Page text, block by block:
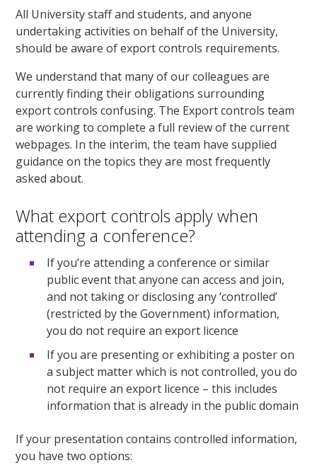
All University staff and students, and anyone
undertaking activities on behalf of the University,
should be aware of export controls requirements.
We understand that many of our colleagues are
currently finding their obligations surrounding
export controls confusing. The Export controls team
are working to complete a full review of the current
webpages. In the interim, the team have supplied
guidance on the topics they are most frequently
asked about.
What export controls apply when
attending a conference?
If you’re attending a conference or similar
public event that anyone can access and join,
and not taking or disclosing any ‘controlled’
(restricted by the Government) information,
you do not require an export licence
If you are presenting or exhibiting a poster on
a subject matter which is not controlled, you do
not require an export licence – this includes
information that is already in the public domain
If your presentation contains controlled information,
you have two options: